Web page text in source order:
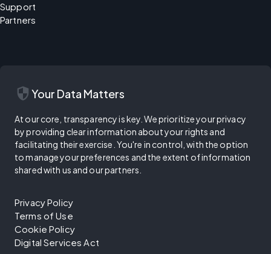
Support
Partners
security Your Data Matters
At our core, transparency is key. We prioritize your privacy
by providing clear information about your rights and
facilitating their exercise. You're in control, with the option
to manage your preferences and the extent of information
shared with us and our partners.
Privacy Policy
Terms of Use
Cookie Policy
Digital Services Act